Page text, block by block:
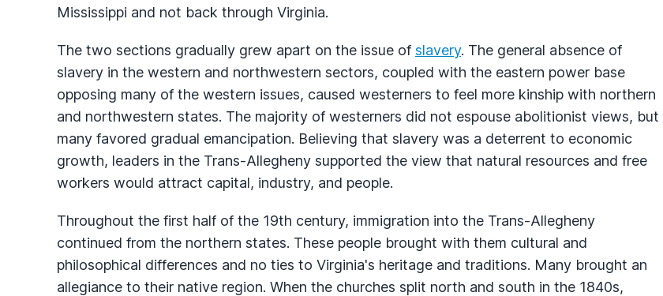
Mississippi and not back through Virginia.
The two sections gradually grew apart on the issue of slavery. The general absence of
slavery in the western and northwestern sectors, coupled with the eastern power base
opposing many of the western issues, caused westerners to feel more kinship with northern
and northwestern states. The majority of westerners did not espouse abolitionist views, but
many favored gradual emancipation. Believing that slavery was a deterrent to economic
growth, leaders in the Trans-Allegheny supported the view that natural resources and free
workers would attract capital, industry, and people.
Throughout the first half of the 19th century, immigration into the Trans-Allegheny
continued from the northern states. These people brought with them cultural and
philosophical differences and no ties to Virginia's heritage and traditions. Many brought an
allegiance to their native region. When the churches split north and south in the 1840s,